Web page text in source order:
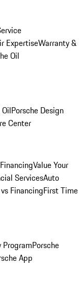
ExpertiseWarranty &
Oil
Porsche Design
Center
Value Your
ServicesAuto
FinancingFirst Time
ProgramPorsche
App